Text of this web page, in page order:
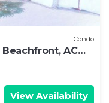
Condo
AC
Wifi
View Availability